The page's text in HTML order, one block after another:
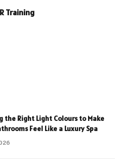
Training
the Right Light Colours to Make
Feel Like a Luxury Spa